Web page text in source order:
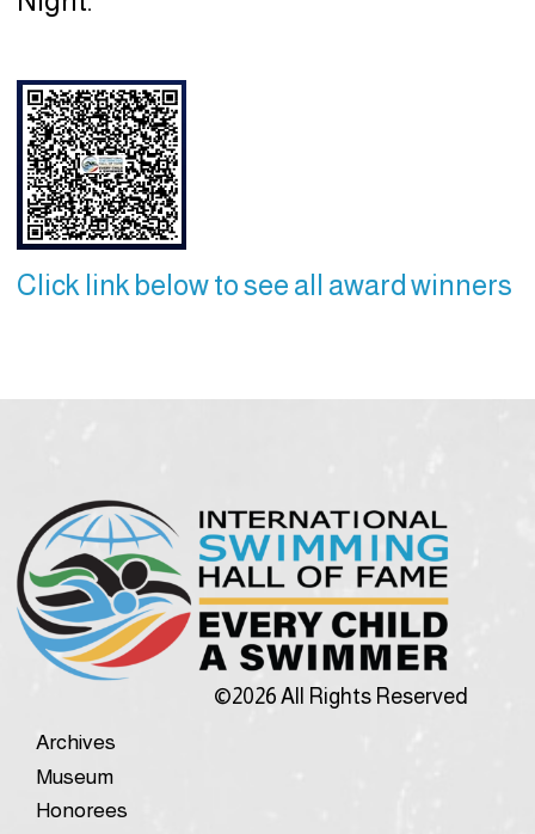
Click link below to see all award winners
©2026 All Rights Reserved
Archives
Museum
Honorees